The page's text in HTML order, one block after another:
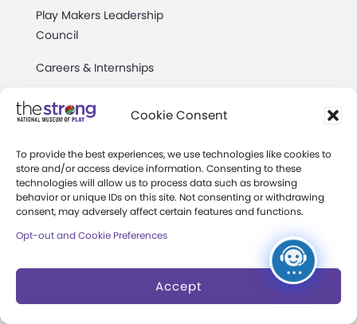
Cookie Consent
To provide the best experiences, we use technologies like cookies to
store and/or access device information. Consenting to these
technologies will allow us to process data such as browsing
behavior or unique IDs on this site. Not consenting or withdrawing
consent, may adversely affect certain features and functions.
Opt-out and Cookie Preferences
Accept
Play Makers Leadership
Council
Careers & Internships
Community Access
Annual Reports
Books
Play Quotes